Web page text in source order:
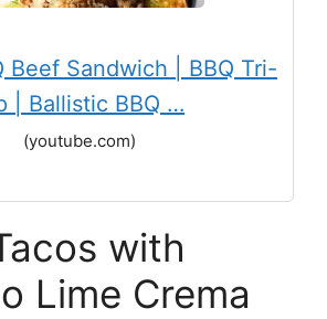
Beef Sandwich | BBQ Tri-
| Ballistic BBQ …
(youtube.com)
with
Lime Crema